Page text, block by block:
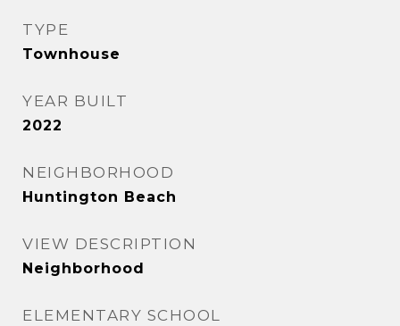
TYPE
Townhouse
YEAR BUILT
2022
NEIGHBORHOOD
Huntington Beach
VIEW DESCRIPTION
Neighborhood
ELEMENTARY SCHOOL